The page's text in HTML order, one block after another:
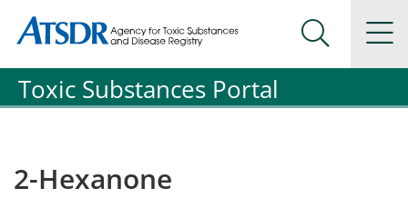
Agency for Toxic Substance and Disease Registration
Agency for Toxic Substance and Disease Registration
Search
Toxic Substances Portal
2-Hexanone